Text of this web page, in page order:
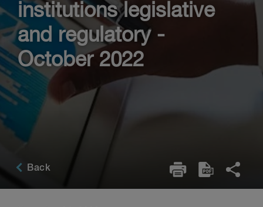
institutions legislative
and regulatory -
October 2022
Back